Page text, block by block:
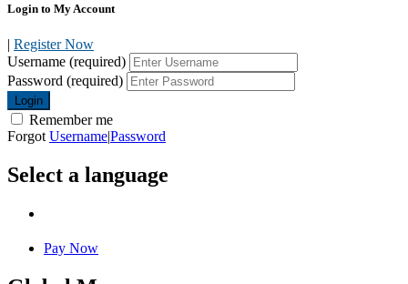
Login to My Account
| Register Now
Username (required)
Password (required)
Login
Remember me
Forgot Username|Password
Select a language
Pay Now